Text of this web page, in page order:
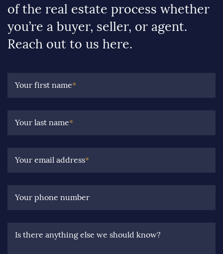
of the real estate process whether
you’re a buyer, seller, or agent.
Reach out to us here.
Your first name*
Your last name*
Your email address*
Your phone number
Is there anything else we should know?